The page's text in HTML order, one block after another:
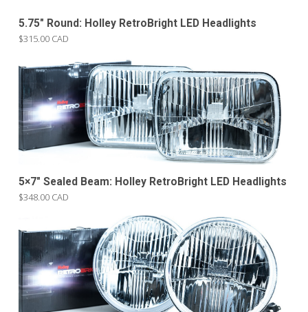
5.75″ Round: Holley RetroBright LED Headlights
$315.00 CAD
5×7″ Sealed Beam: Holley RetroBright LED Headlights
$348.00 CAD